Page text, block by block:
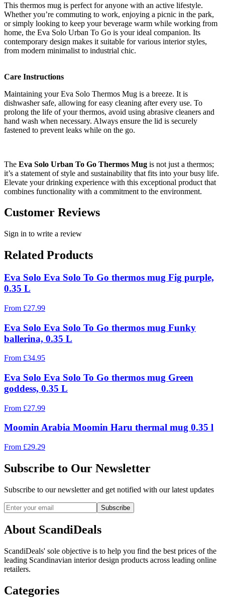
This thermos mug is perfect for anyone with an active lifestyle.
Whether you’re commuting to work, enjoying a picnic in the park,
or simply looking to keep your beverage warm while working from
home, the Eva Solo Urban To Go is your ideal companion. Its
contemporary design makes it suitable for various interior styles,
from modern minimalist to industrial chic.
Care Instructions
Maintaining your Eva Solo Thermos Mug is a breeze. It is
dishwasher safe, allowing for easy cleaning after every use. To
prolong the life of your thermos, avoid using abrasive cleaners and
hand wash when necessary. Always ensure the lid is securely
fastened to prevent leaks while on the go.
The Eva Solo Urban To Go Thermos Mug is not just a thermos;
it’s a statement of style and sustainability that fits into your busy life.
Elevate your drinking experience with this exceptional product that
combines functionality with a commitment to the environment.
Customer Reviews
Sign in to write a review
Related Products
Eva Solo Eva Solo To Go thermos mug Fig purple,
0.35 L
From £27.99
Eva Solo Eva Solo To Go thermos mug Funky
ballerina, 0.35 L
From £34.95
Eva Solo Eva Solo To Go thermos mug Green
goddess, 0.35 L
From £27.99
Moomin Arabia Moomin Haru thermal mug 0.35 l
From £29.29
Subscribe to Our Newsletter
Subscribe to our newsletter and get notified with our latest updates
Subscribe
About ScandiDeals
ScandiDeals' sole objective is to help you find the best prices of the
leading Scandinavian interior design products across leading online
retailers.
Categories